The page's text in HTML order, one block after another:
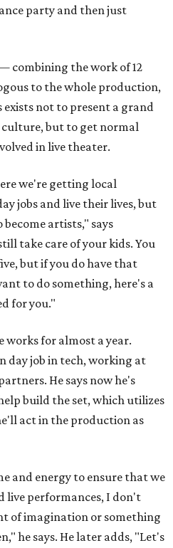
party and then just
combining the work of 12
to the whole production,
not to present a grand
culture, but to get normal
in live theater.
we're getting local
jobs and live their lives, but
artists," says
take care of your kids. You
but if you do have that
to do something, here's a
for you."
works for almost a year.
day job in tech, working at
He says now he's
build the set, which utilizes
act in the production as
and energy to ensure that we
live performances, I don't
of imagination or something
he says. He later adds, "Let's